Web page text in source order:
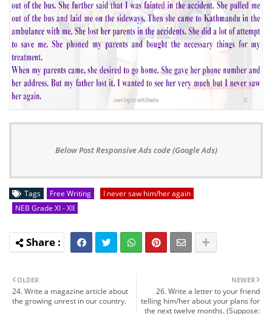
Below Post Responsive Ads code (Google Ads)
Tags Free Writing
I never saw him/her again
NEB Grade XI - XII
NEWER
26. Write a letter to your friend
telling him/her about your plans for
the next twelve months. (Suppose:
OLDER
24. Write a magazine article about
the growing unrest in our country.